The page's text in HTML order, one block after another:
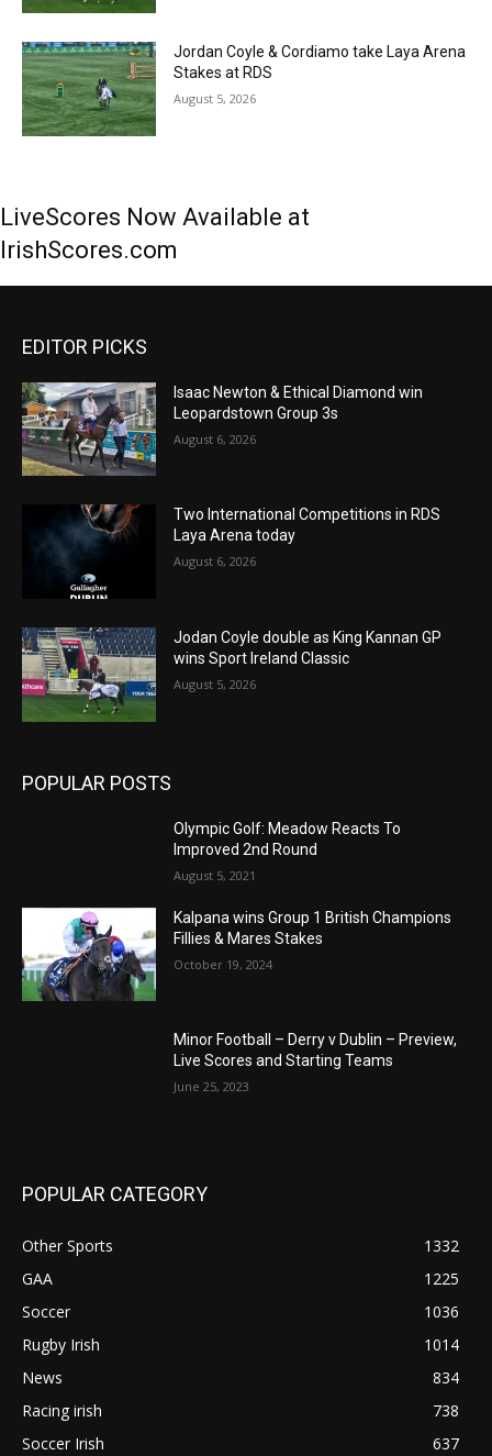
Jordan Coyle & Cordiamo take Laya Arena
Stakes at RDS
August 5, 2026
LiveScores Now Available at
IrishScores.com
EDITOR PICKS
Isaac Newton & Ethical Diamond win
Leopardstown Group 3s
August 6, 2026
Two International Competitions in RDS
Laya Arena today
August 6, 2026
Jodan Coyle double as King Kannan GP
wins Sport Ireland Classic
August 5, 2026
POPULAR POSTS
Olympic Golf: Meadow Reacts To
Improved 2nd Round
August 5, 2021
Kalpana wins Group 1 British Champions
Fillies & Mares Stakes
October 19, 2024
Minor Football – Derry v Dublin – Preview,
Live Scores and Starting Teams
June 25, 2023
POPULAR CATEGORY
Other Sports
1332
GAA
1225
Soccer
1036
Rugby Irish
1014
News
834
Racing irish
738
Soccer Irish
637